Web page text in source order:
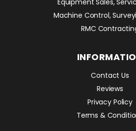
Equipment Sales,
Machine Control,
RMC
Contact Us
Reviews
Privacy Policy
Terms &